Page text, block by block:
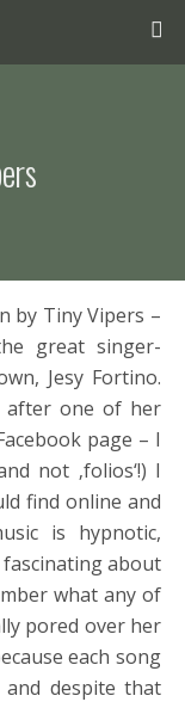
by Tiny Vipers –
great singer-
Jesy Fortino.
one of her
page – I
not ‚folios‘!) I
find online and
is hypnotic,
about
what any of
pored over her
each song
and despite that